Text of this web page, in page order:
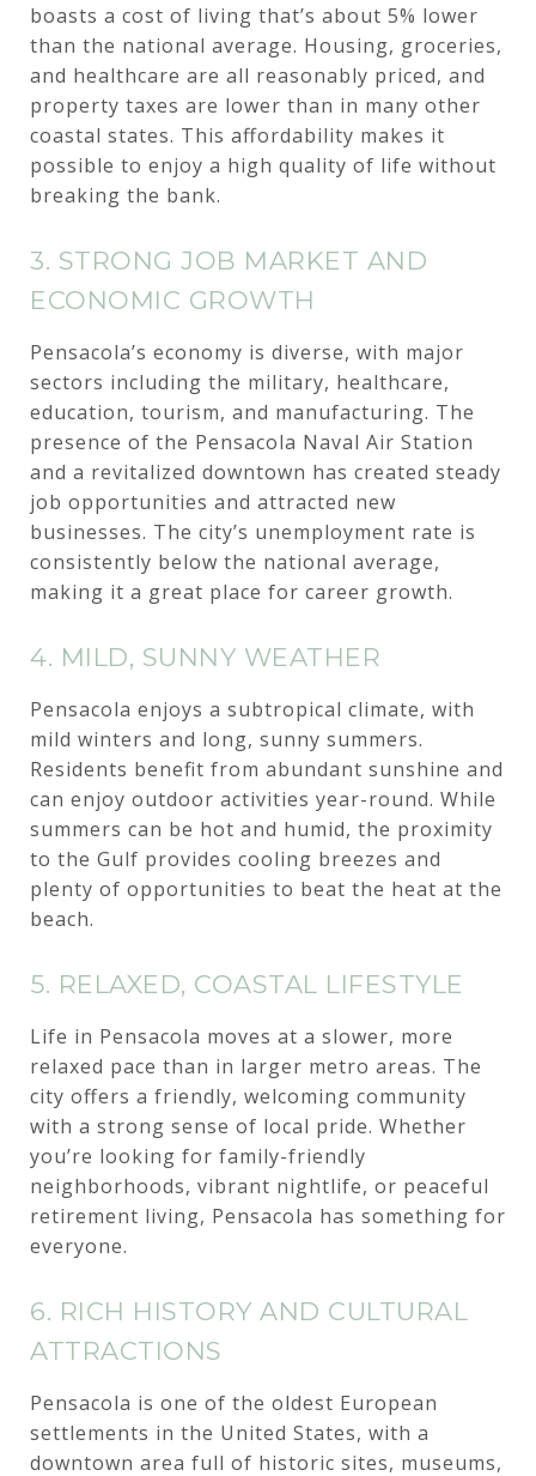
boasts a cost of living that’s about 5% lower
than the national average. Housing, groceries,
and healthcare are all reasonably priced, and
property taxes are lower than in many other
coastal states. This affordability makes it
possible to enjoy a high quality of life without
breaking the bank.
3. STRONG JOB MARKET AND
ECONOMIC GROWTH
Pensacola’s economy is diverse, with major
sectors including the military, healthcare,
education, tourism, and manufacturing. The
presence of the Pensacola Naval Air Station
and a revitalized downtown has created steady
job opportunities and attracted new
businesses. The city’s unemployment rate is
consistently below the national average,
making it a great place for career growth.
4. MILD, SUNNY WEATHER
Pensacola enjoys a subtropical climate, with
mild winters and long, sunny summers.
Residents benefit from abundant sunshine and
can enjoy outdoor activities year-round. While
summers can be hot and humid, the proximity
to the Gulf provides cooling breezes and
plenty of opportunities to beat the heat at the
beach.
5. RELAXED, COASTAL LIFESTYLE
Life in Pensacola moves at a slower, more
relaxed pace than in larger metro areas. The
city offers a friendly, welcoming community
with a strong sense of local pride. Whether
you’re looking for family-friendly
neighborhoods, vibrant nightlife, or peaceful
retirement living, Pensacola has something for
everyone.
6. RICH HISTORY AND CULTURAL
ATTRACTIONS
Pensacola is one of the oldest European
settlements in the United States, with a
downtown area full of historic sites, museums,